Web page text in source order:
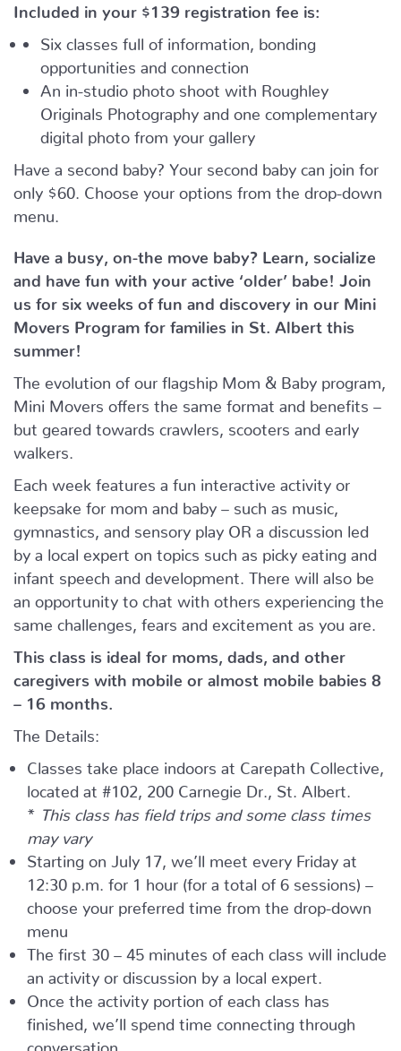
Included in your $139 registration fee is:
Six classes full of information, bonding
opportunities and connection
An in-studio photo shoot with Roughley
Originals Photography and one complementary
digital photo from your gallery
Have a second baby? Your second baby can join for
only $60. Choose your options from the drop-down
menu.
Have a busy, on-the move baby? Learn, socialize
and have fun with your active ‘older’ babe!
Join
us for six weeks of fun and discovery in our Mini
Movers Program for families in St. Albert this
summer!
The evolution of our flagship Mom & Baby program,
Mini Movers offers the same format and benefits –
but geared towards crawlers, scooters and early
walkers.
Each week features a fun interactive activity or
keepsake for mom and baby – such as music,
gymnastics, and sensory play OR a discussion led
by a local expert on topics such as picky eating and
infant speech and development. There will also be
an opportunity to chat with others experiencing the
same challenges, fears and excitement as you are.
This class is ideal for moms, dads, and other
caregivers with mobile or almost mobile babies 8
– 16 months.
The Details:
Classes take place indoors at Carepath Collective,
located at #102, 200 Carnegie Dr., St. Albert.
*
This class has field trips and some class times
may vary
Starting on July 17, we’ll meet every Friday at
12:30 p.m. for 1 hour (for a total of 6 sessions) –
choose your preferred time from the drop-down
menu
The first 30 – 45 minutes of each class will include
an activity or discussion by a local expert.
Once the activity portion of each class has
finished, we’ll spend time connecting through
conversation.